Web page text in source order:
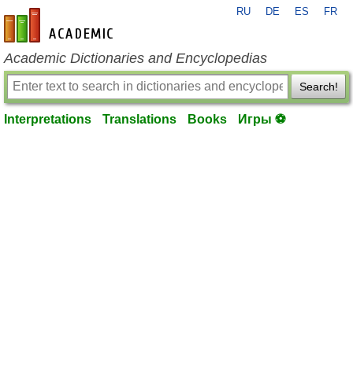
en-academic.com
RU DE ES FR
Academic Dictionaries and Encyclopedias
Search!
Interpretations Translations Books Игры ⚽